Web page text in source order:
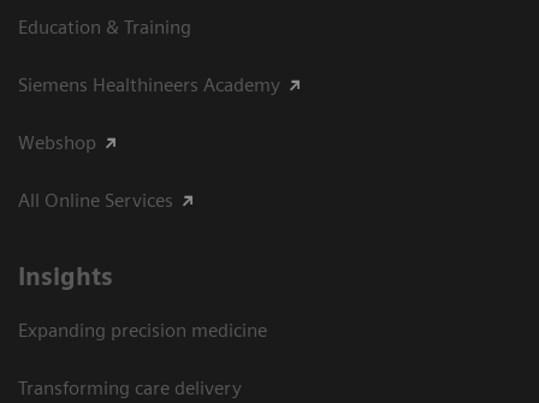
Education & Training
Siemens Healthineers Academy
Webshop
All Online Services
Insights
Expanding precision medicine
Transforming care delivery